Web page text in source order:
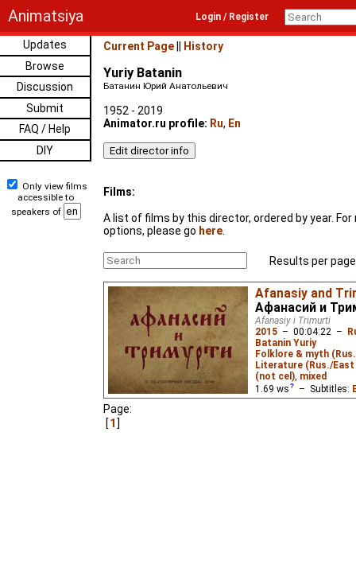
Animatsiya Login / Register
Updates
Browse
Discussion
Submit
FAQ / Help
DIY
Only view films
accessible to
speakers of
Current Page History
Yuriy Batanin
Батанин Юрий Анатольевич
1952 - 2019
Animator.ru profile: Ru, En
Films:
A list of films by this director, ordered by year.
options, please go here
Results per
Afanasiy and
Афанасий и
Afanasiy i Trimurti
2015 – 00:04:22 –
Batanin Yuriy
Folklore & myth
Literature (Rus./East
(not cel), mixed
1.69 ws – Subtitles:
Page:
1